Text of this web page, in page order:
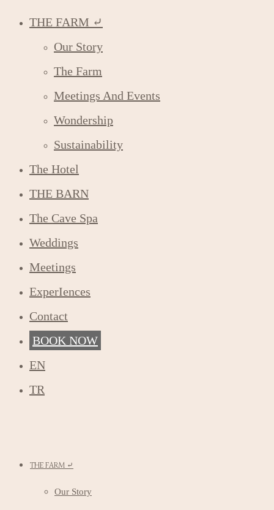
THE FARM ⤶
Our Story
The Farm
Meetings And Events
Wondership
Sustainability
The Hotel
THE BARN
The Cave Spa
Weddings
Meetings
ExperIences
Contact
BOOK NOW
EN
TR
THE FARM ⤶
Our Story